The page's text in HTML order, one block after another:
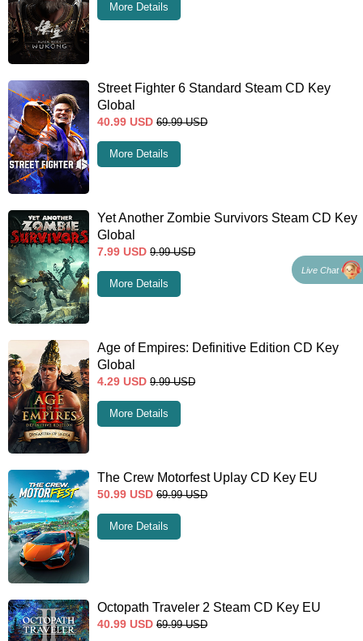
More Details
Street Fighter 6 Standard Steam CD Key
Global
40.99 USD 69.99 USD
More Details
Yet Another Zombie Survivors Steam CD Key
Global
7.99 USD 9.99 USD
More Details
Age of Empires: Definitive Edition CD Key
Global
4.29 USD 9.99 USD
More Details
The Crew Motorfest Uplay CD Key EU
50.99 USD 69.99 USD
More Details
Octopath Traveler 2 Steam CD Key EU
40.99 USD 69.99 USD
Live Chat